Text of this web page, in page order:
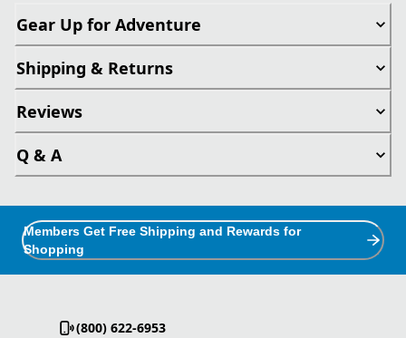
Gear Up for Adventure
Shipping & Returns
Reviews
Q & A
Members Get Free Shipping and Rewards for
Shopping
(800) 622-6953